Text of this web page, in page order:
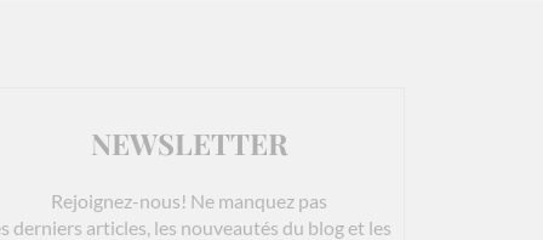
NEWSLETTER
Rejoignez-nous! Ne manquez pas
derniers articles, les nouveautés du blog et les